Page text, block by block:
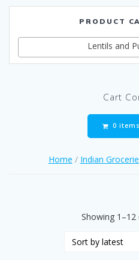
PRODUCT
Lentils and
Cart
0
Home / Indian
Showing